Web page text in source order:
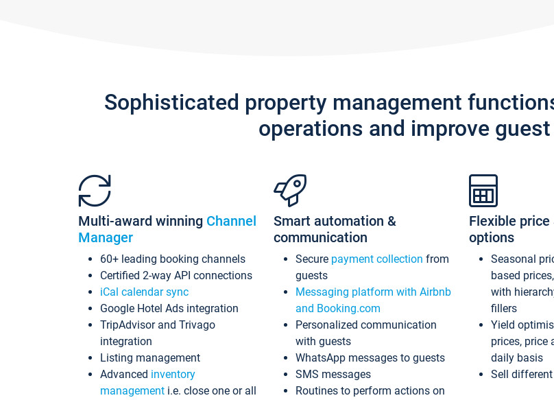
Sophisticated property management
operations and improve
Multi-award winning Channel
Manager
60+ leading booking channels
Certified 2-way API connections
iCal calendar sync
Google Hotel Ads integration
TripAdvisor and Trivago
integration
Listing management
Advanced inventory
management i.e. close one or all
Smart automation &
communication
Secure payment collection from
guests
Messaging platform with Airbnb
and Booking.com
Personalized communication
with guests
WhatsApp messages to guests
SMS messages
Routines to perform actions on
Flexible
options
Seasonal
based
with
fillers
Yield
prices, price
daily basis
Sell